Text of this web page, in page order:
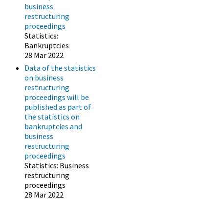
business
restructuring
proceedings
Statistics:
Bankruptcies
28 Mar 2022
Data of the statistics
on business
restructuring
proceedings will be
published as part of
the statistics on
bankruptcies and
business
restructuring
proceedings
Statistics: Business
restructuring
proceedings
28 Mar 2022